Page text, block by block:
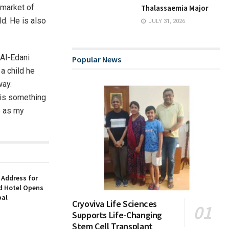
of
He is also
Edani
child he
something
as my
Address for
Hotel Opens
Thalassaemia Major
JULY 31, 2026
Popular News
Cryoviva Life Sciences
Supports Life-Changing
Stem Cell Transplant